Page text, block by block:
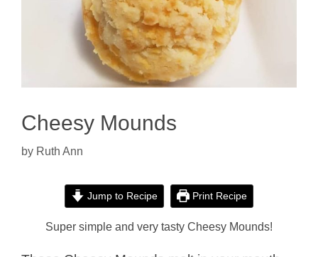
Cheesy Mounds
by Ruth Ann
Jump to Recipe Print Recipe
Super simple and very tasty Cheesy Mounds!